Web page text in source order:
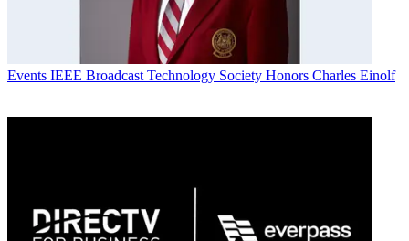
Events IEEE Broadcast Technology Society Honors Charles Einolf